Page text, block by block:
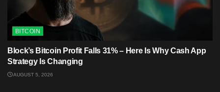
BITCOIN
Block’s Bitcoin Profit Falls 31% – Here Is Why Cash App
Strategy Is Changing
AUGUST 5, 2026